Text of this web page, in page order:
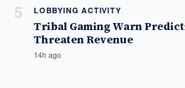
5 LOBBYING ACTIVITY
Tribal Gaming Warn
Threaten Revenue
14h ago